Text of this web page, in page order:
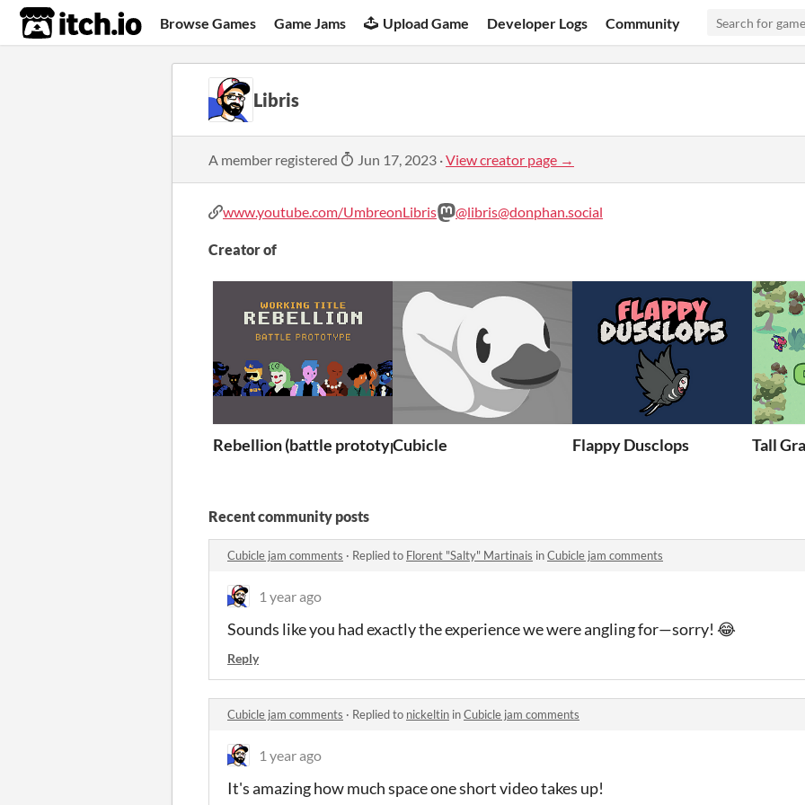
itch.io Browse Games Game Jams Upload Game Developer Logs Community
Libris
A member registered Jun 17, 2023 ·View creator page →
www.youtube.com/UmbreonLibris @libris@donphan.social
Creator of
Rebellion (battle prototype)Cubicle Flappy Dusclops Tall
Recent community posts
Cubicle jam comments · Replied to Florent "Salty" Martinais inCubicle jam comments
1 year ago
Sounds like you had exactly the experience we were angling for—sorry! 😂
Reply
Cubicle jam comments · Replied to nickeltin inCubicle jam comments
1 year ago
It's amazing how much space one short video takes up!